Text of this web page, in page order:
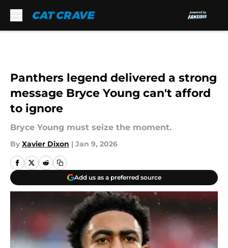
Panthers legend delivered a strong
message Bryce Young can't afford
to ignore
Bryce Young must seize the moment.
By Xavier Dixon | Jan 9, 2026
Add us as a preferred source